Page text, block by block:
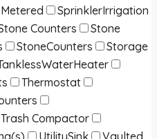
SprinklerIrrigation
Counters
Stone
StoneCounters
Storage
Thermostat
Trash Compactor
UtilitySink
Vaulted